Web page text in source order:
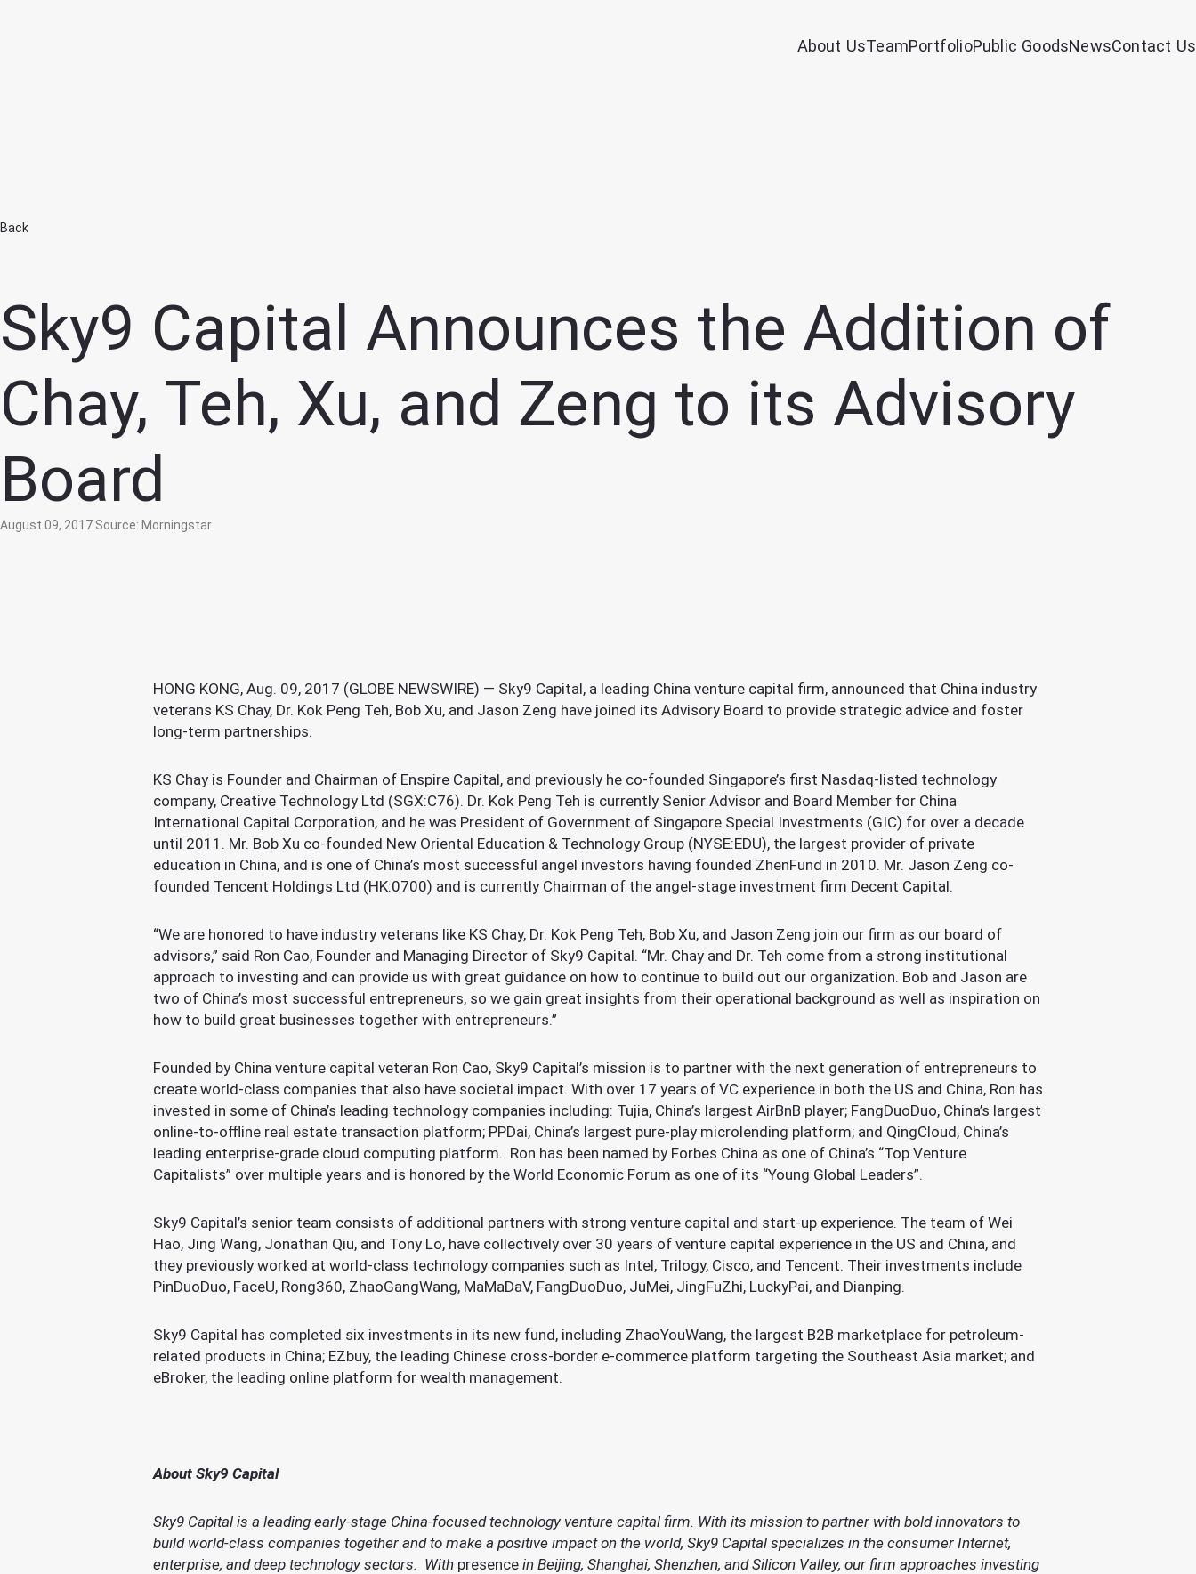
About UsTeamPortfolioPublic GoodsNewsContact Us
Back
Sky9 Capital Announces the Addition of
Chay, Teh, Xu, and Zeng to its Advisory
Board
August 09, 2017 Source: Morningstar
HONG KONG, Aug. 09, 2017 (GLOBE NEWSWIRE) — Sky9 Capital, a leading China venture capital firm, announced that China industry
veterans KS Chay, Dr. Kok Peng Teh, Bob Xu, and Jason Zeng have joined its Advisory Board to provide strategic advice and foster
long-term partnerships.
KS Chay is Founder and Chairman of Enspire Capital, and previously he co-founded Singapore’s first Nasdaq-listed technology
company, Creative Technology Ltd (SGX:C76). Dr. Kok Peng Teh is currently Senior Advisor and Board Member for China
International Capital Corporation, and he was President of Government of Singapore Special Investments (GIC) for over a decade
until 2011. Mr. Bob Xu co-founded New Oriental Education & Technology Group (NYSE:EDU), the largest provider of private
education in China, and is one of China’s most successful angel investors having founded ZhenFund in 2010. Mr. Jason Zeng co-
founded Tencent Holdings Ltd (HK:0700) and is currently Chairman of the angel-stage investment firm Decent Capital.
“We are honored to have industry veterans like KS Chay, Dr. Kok Peng Teh, Bob Xu, and Jason Zeng join our firm as our board of
advisors,” said Ron Cao, Founder and Managing Director of Sky9 Capital. “Mr. Chay and Dr. Teh come from a strong institutional
approach to investing and can provide us with great guidance on how to continue to build out our organization. Bob and Jason are
two of China’s most successful entrepreneurs, so we gain great insights from their operational background as well as inspiration on
how to build great businesses together with entrepreneurs.”
Founded by China venture capital veteran Ron Cao, Sky9 Capital’s mission is to partner with the next generation of entrepreneurs to
create world-class companies that also have societal impact. With over 17 years of VC experience in both the US and China, Ron has
invested in some of China’s leading technology companies including: Tujia, China’s largest AirBnB player; FangDuoDuo, China’s largest
online-to-offline real estate transaction platform; PPDai, China’s largest pure-play microlending platform; and QingCloud, China’s
leading enterprise-grade cloud computing platform. Ron has been named by Forbes China as one of China’s “Top Venture
Capitalists” over multiple years and is honored by the World Economic Forum as one of its “Young Global Leaders”.
Sky9 Capital’s senior team consists of additional partners with strong venture capital and start-up experience. The team of Wei
Hao, Jing Wang, Jonathan Qiu, and Tony Lo, have collectively over 30 years of venture capital experience in the US and China, and
they previously worked at world-class technology companies such as Intel, Trilogy, Cisco, and Tencent. Their investments include
PinDuoDuo, FaceU, Rong360, ZhaoGangWang, MaMaDaV, FangDuoDuo, JuMei, JingFuZhi, LuckyPai, and Dianping.
Sky9 Capital has completed six investments in its new fund, including ZhaoYouWang, the largest B2B marketplace for petroleum-
related products in China; EZbuy, the leading Chinese cross-border e-commerce platform targeting the Southeast Asia market; and
eBroker, the leading online platform for wealth management.
About Sky9 Capital
Sky9 Capital is a leading early-stage China-focused technology venture capital firm. With its mission to partner with bold innovators to
build world-class companies together and to make a positive impact on the world, Sky9 Capital specializes in the consumer Internet,
enterprise, and deep technology sectors. With presence in Beijing, Shanghai, Shenzhen, and Silicon Valley, our firm approaches investing